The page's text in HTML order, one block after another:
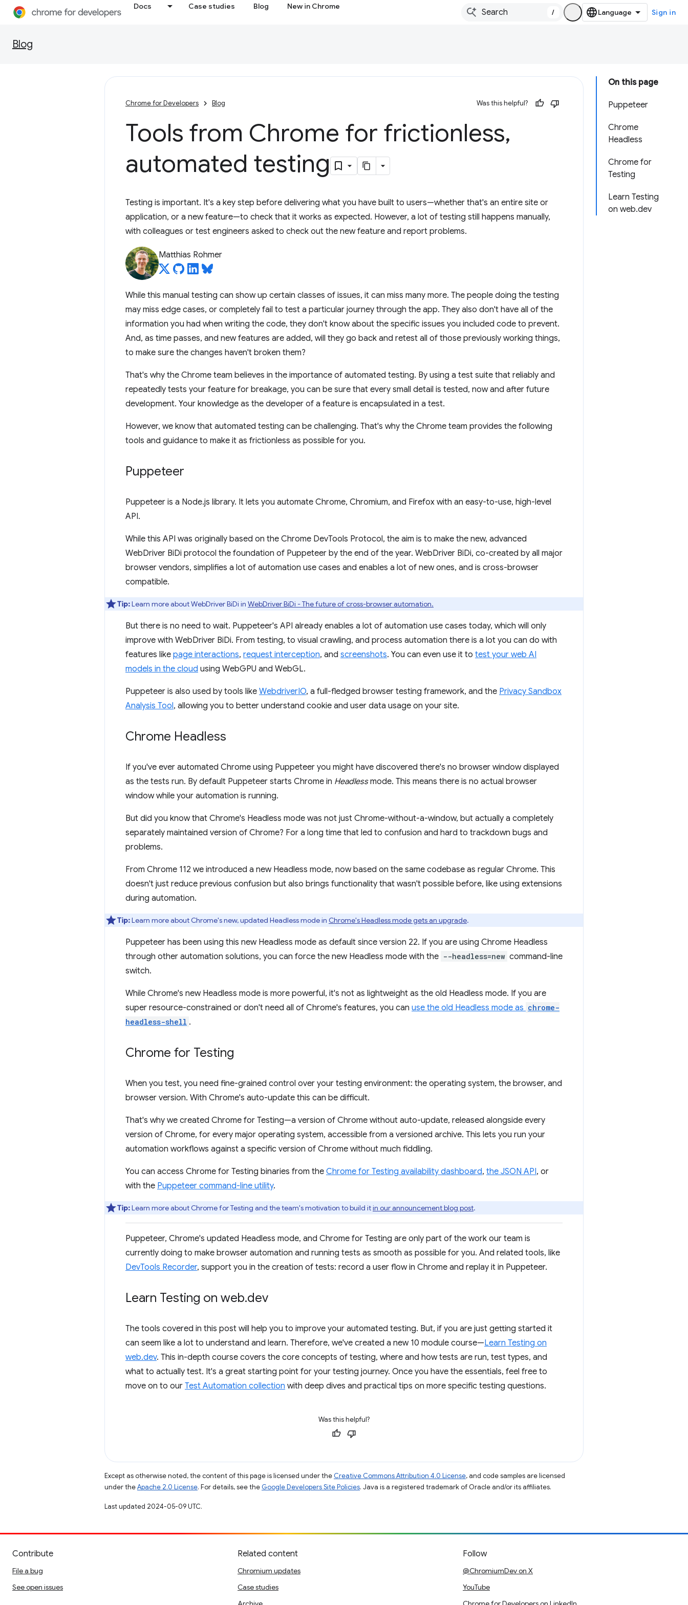
Docs Case studies Blog New in Chrome
/ Sign in
Blog
On this page
Puppeteer
Chrome
Headless
Chrome for
Testing
Learn Testing
on web.dev
Chrome for Developers Blog Was this helpful?
Tools from Chrome for frictionless,
automated testing
Testing is important. It's a key step before delivering what you have built to users—whether that's an entire site or
application, or a new feature—to check that it works as expected. However, a lot of testing still happens manually,
with colleagues or test engineers asked to check out the new feature and report problems.
Matthias Rohmer
While this manual testing can show up certain classes of issues, it can miss many more. The people doing the testing
may miss edge cases, or completely fail to test a particular journey through the app. They also don't have all of the
information you had when writing the code, they don't know about the specific issues you included code to prevent.
And, as time passes, and new features are added, will they go back and retest all of those previously working things,
to make sure the changes haven't broken them?
That's why the Chrome team believes in the importance of automated testing. By using a test suite that reliably and
repeatedly tests your feature for breakage, you can be sure that every small detail is tested, now and after future
development. Your knowledge as the developer of a feature is encapsulated in a test.
However, we know that automated testing can be challenging. That's why the Chrome team provides the following
tools and guidance to make it as frictionless as possible for you.
Puppeteer
Puppeteer is a Node.js library. It lets you automate Chrome, Chromium, and Firefox with an easy-to-use, high-level
API.
While this API was originally based on the Chrome DevTools Protocol, the aim is to make the new, advanced
WebDriver BiDi protocol the foundation of Puppeteer by the end of the year. WebDriver BiDi, co-created by all major
browser vendors, simplifies a lot of automation use cases and enables a lot of new ones, and is cross-browser
compatible.
Tip:Learn more about WebDriver BiDi in WebDriver BiDi - The future of cross-browser automation.
But there is no need to wait. Puppeteer's API already enables a lot of automation use cases today, which will only
improve with WebDriver BiDi. From testing, to visual crawling, and process automation there is a lot you can do with
features like page interactions, request interception, and screenshots. You can even use it to test your web AI
models in the cloud using WebGPU and WebGL.
Puppeteer is also used by tools like WebdriverIO, a full-fledged browser testing framework, and the Privacy Sandbox
Analysis Tool, allowing you to better understand cookie and user data usage on your site.
Chrome Headless
If you've ever automated Chrome using Puppeteer you might have discovered there's no browser window displayed
as the tests run. By default Puppeteer starts Chrome in Headlessmode. This means there is no actual browser
window while your automation is running.
But did you know that Chrome's Headless mode was not just Chrome-without-a-window, but actually a completely
separately maintained version of Chrome? For a long time that led to confusion and hard to trackdown bugs and
problems.
From Chrome 112 we introduced a new Headless mode, now based on the same codebase as regular Chrome. This
doesn't just reduce previous confusion but also brings functionality that wasn't possible before, like using extensions
during automation.
Tip:Learn more about Chrome's new, updated Headless mode in Chrome's Headless mode gets an upgrade.
Puppeteer has been using this new Headless mode as default since version 22. If you are using Chrome Headless
through other automation solutions, you can force the new Headless mode with the --headless=new command-line
switch.
While Chrome's new Headless mode is more powerful, it's not as lightweight as the old Headless mode. If you are
super resource-constrained or don't need all of Chrome's features, you can use the old Headless mode as chrome-
headless-shell .
Chrome for Testing
When you test, you need fine-grained control over your testing environment: the operating system, the browser, and
browser version. With Chrome's auto-update this can be difficult.
That's why we created Chrome for Testing—a version of Chrome without auto-update, released alongside every
version of Chrome, for every major operating system, accessible from a versioned archive. This lets you run your
automation workflows against a specific version of Chrome without much fiddling.
You can access Chrome for Testing binaries from the Chrome for Testing availability dashboard, the JSON API, or
with the Puppeteer command-line utility.
Tip:Learn more about Chrome for Testing and the team's motivation to build itin our announcement blog post.
Puppeteer, Chrome's updated Headless mode, and Chrome for Testing are only part of the work our team is
currently doing to make browser automation and running tests as smooth as possible for you. And related tools, like
DevTools Recorder, support you in the creation of tests: record a user flow in Chrome and replay it in Puppeteer.
Learn Testing on web.dev
The tools covered in this post will help you to improve your automated testing. But, if you are just getting started it
can seem like a lot to understand and learn. Therefore, we've created a new 10 module course—Learn Testing on
web.dev. This in-depth course covers the core concepts of testing, where and how tests are run, test types, and
what to actually test. It's a great starting point for your testing journey. Once you have the essentials, feel free to
move on to our Test Automation collection with deep dives and practical tips on more specific testing questions.
Was this helpful?
Except as otherwise noted, the content of this page is licensed under the Creative Commons Attribution 4.0 License, and code samples are licensed
under theApache 2.0 License. For details, see the Google Developers Site Policies. Java is a registered trademark of Oracle and/or its affiliates.
Last updated 2024-05-09 UTC.
Contribute
File a bug
See open issues
Related content
Chromium updates
Case studies
Follow
@ChromiumDev on X
YouTube